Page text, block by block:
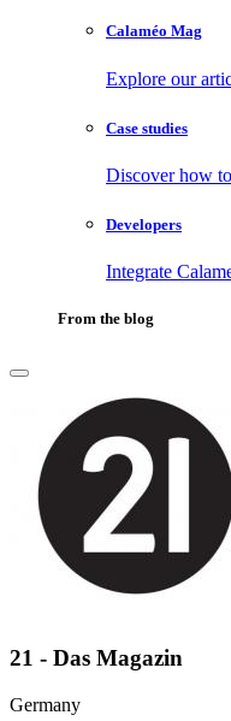
Calaméo Mag
Explore our
Case studies
Discover how
Developers
Integrate
From the blog
21 - Das Magazin
Germany